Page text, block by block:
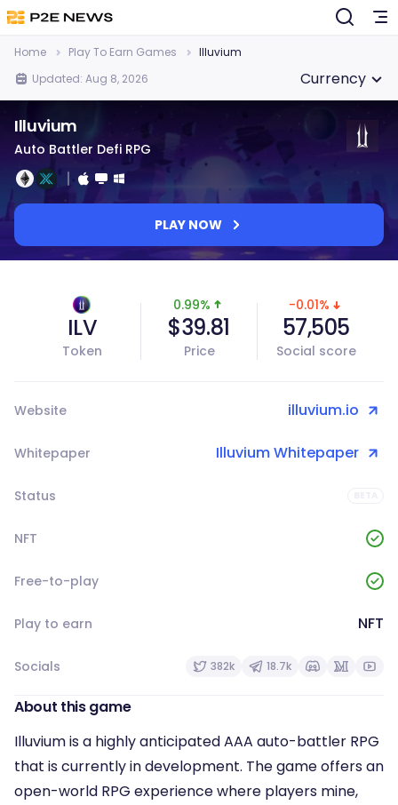
Home Play To Earn Games
Illuvium
Updated: Aug 8, 2026
Currency
Illuvium
Auto Battler Defi RPG
PLAY NOW
ILV
Token
0.99%
$39.81
Price
-0.01%
57,505
Social score
Website illuvium.io
Whitepaper Illuvium Whitepaper
Status
NFT
Free-to-play
Play to earn NFT
Socials 382k 18.7k
About this game
Illuvium is a highly anticipated AAA auto-battler RPG
that is currently in development. The game offers an
open-world RPG experience where players mine,